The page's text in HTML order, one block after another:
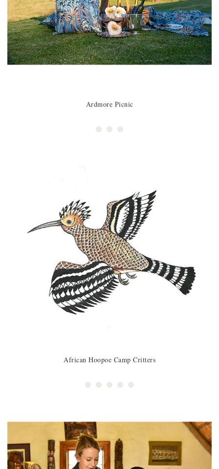
Ardmore Picnic
African Hoopoe Camp Critters